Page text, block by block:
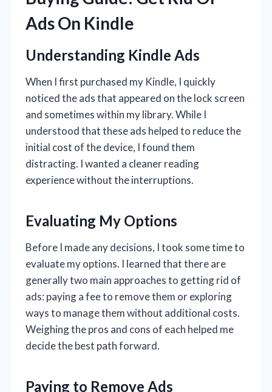
Ads On Kindle
Understanding Kindle Ads
When I first purchased my Kindle, I quickly
noticed the ads that appeared on the lock screen
and sometimes within my library. While I
understood that these ads helped to reduce the
initial cost of the device, I found them
distracting. I wanted a cleaner reading
experience without the interruptions.
Evaluating My Options
Before I made any decisions, I took some time to
evaluate my options. I learned that there are
generally two main approaches to getting rid of
ads: paying a fee to remove them or exploring
ways to manage them without additional costs.
Weighing the pros and cons of each helped me
decide the best path forward.
Paying to Remove Ads